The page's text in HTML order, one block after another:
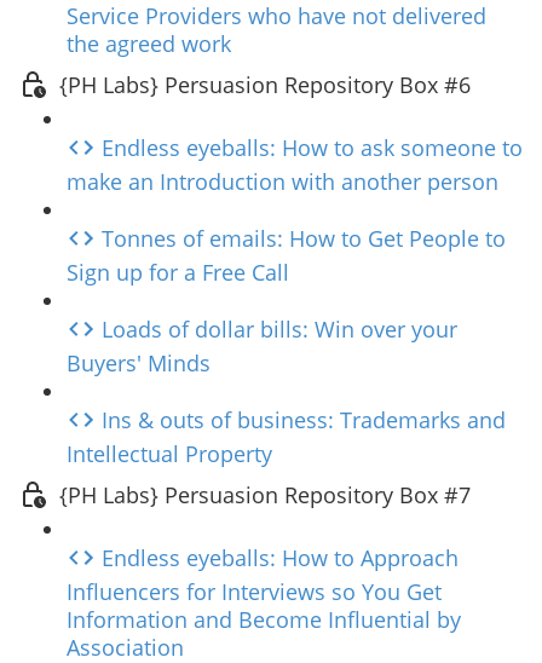
Service Providers who have not delivered
the agreed work
{PH Labs} Persuasion Repository Box #6
Endless eyeballs: How to ask someone to
make an Introduction with another person
Tonnes of emails: How to Get People to
Sign up for a Free Call
Loads of dollar bills: Win over your
Buyers' Minds
Ins & outs of business: Trademarks and
Intellectual Property
{PH Labs} Persuasion Repository Box #7
Endless eyeballs: How to Approach
Influencers for Interviews so You Get
Information and Become Influential by
Association